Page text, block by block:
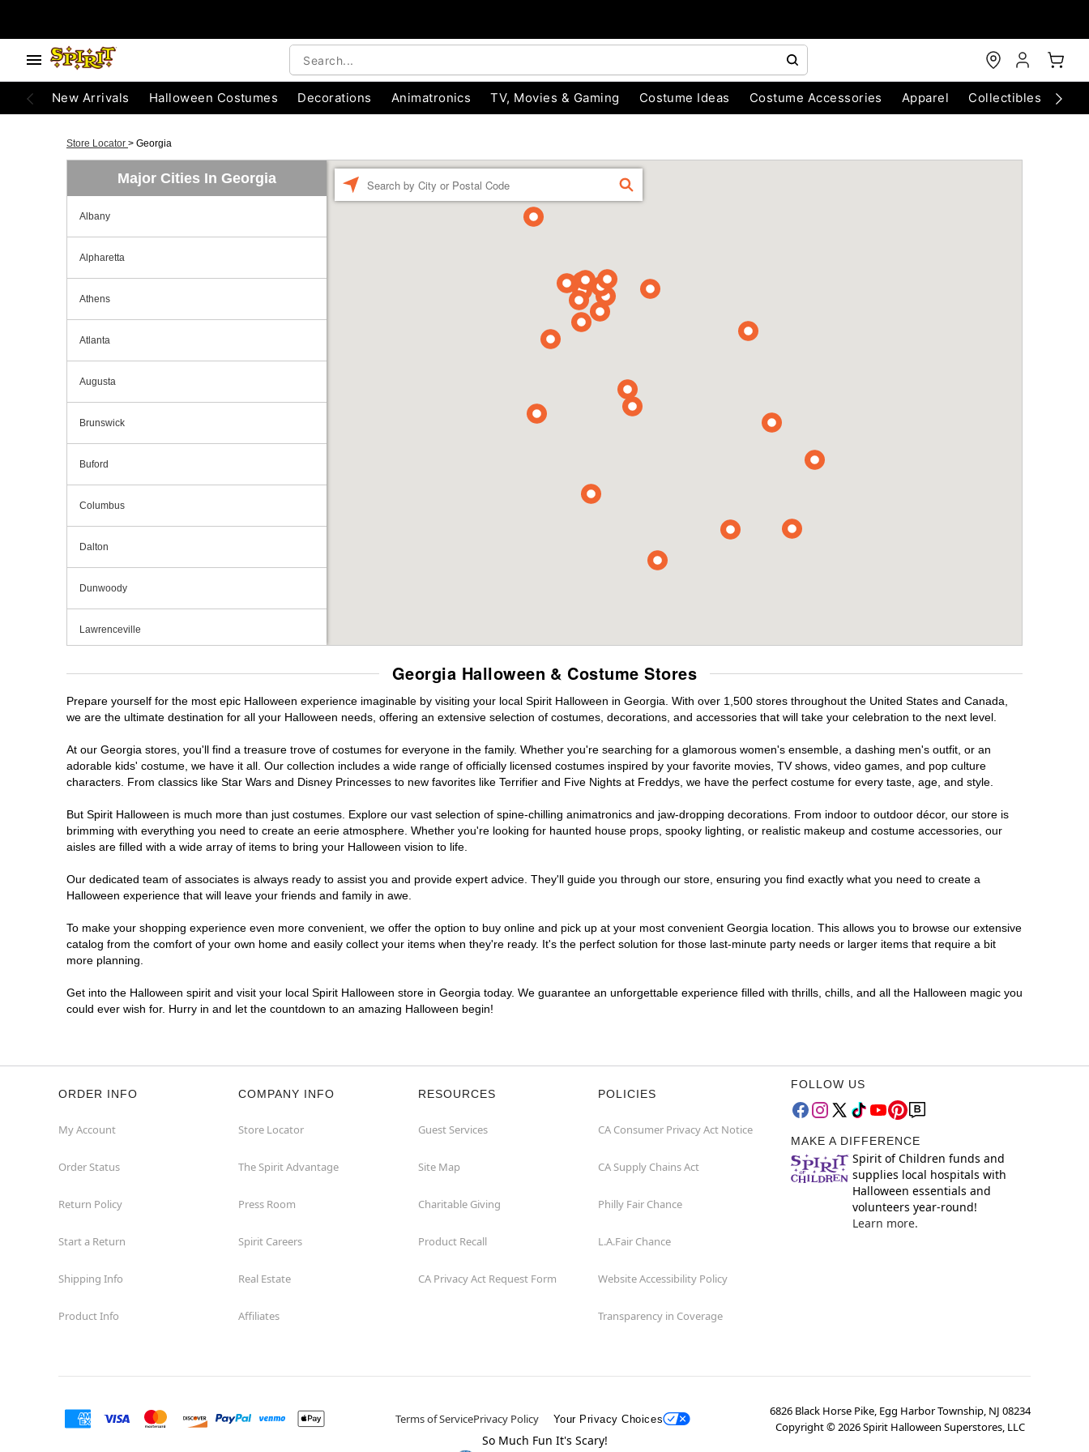
New Arrivals Halloween Costumes Decorations Animatronics TV, Movies & Gaming Costume Ideas Costume Accessories Apparel Collectibles
Store Locator > Georgia
Major Cities In Georgia
Albany
Alpharetta
Athens
Atlanta
Augusta
Brunswick
Buford
Columbus
Dalton
Dunwoody
Lawrenceville
Macon
Marietta
Morrow
Roswell
Savannah
Statesboro
Waycross
FIND
Georgia Halloween & Costume Stores
Prepare yourself for the most epic Halloween experience imaginable by visiting your local Spirit Halloween in Georgia. With over 1,500 stores throughout the United States and Canada,
we are the ultimate destination for all your Halloween needs, offering an extensive selection of costumes, decorations, and accessories that will take your celebration to the next level.
At our Georgia stores, you'll find a treasure trove of costumes for everyone in the family. Whether you're searching for a glamorous women's ensemble, a dashing men's outfit, or an
adorable kids' costume, we have it all. Our collection includes a wide range of officially licensed costumes inspired by your favorite movies, TV shows, video games, and pop culture
characters. From classics like Star Wars and Disney Princesses to new favorites like Terrifier and Five Nights at Freddys, we have the perfect costume for every taste, age, and style.
But Spirit Halloween is much more than just costumes. Explore our vast selection of spine-chilling animatronics and jaw-dropping decorations. From indoor to outdoor décor, our store is
brimming with everything you need to create an eerie atmosphere. Whether you're looking for haunted house props, spooky lighting, or realistic makeup and costume accessories, our
aisles are filled with a wide array of items to bring your Halloween vision to life.
Our dedicated team of associates is always ready to assist you and provide expert advice. They'll guide you through our store, ensuring you find exactly what you need to create a
Halloween experience that will leave your friends and family in awe.
To make your shopping experience even more convenient, we offer the option to buy online and pick up at your most convenient Georgia location. This allows you to browse our extensive
catalog from the comfort of your own home and easily collect your items when they're ready. It's the perfect solution for those last-minute party needs or larger items that require a bit
more planning.
Get into the Halloween spirit and visit your local Spirit Halloween store in Georgia today. We guarantee an unforgettable experience filled with thrills, chills, and all the Halloween magic you
could ever wish for. Hurry in and let the countdown to an amazing Halloween begin!
ORDER INFO
My Account
Order Status
Return Policy
Start a Return
Shipping Info
Product Info
COMPANY INFO
Store Locator
The Spirit Advantage
Press Room
Spirit Careers
Real Estate
Affiliates
RESOURCES
Guest Services
Site Map
Charitable Giving
Product Recall
CA Privacy Act Request Form
POLICIES
CA Consumer Privacy Act Notice
CA Supply Chains Act
Philly Fair Chance
L.A.Fair Chance
Website Accessibility Policy
Transparency in Coverage
FOLLOW US
MAKE A DIFFERENCE
Spirit of Children funds and
supplies local hospitals with
Halloween essentials and
volunteers year-round!
Learn more.
Terms of ServicePrivacy Policy Your Privacy Choices
6826 Black Horse Pike, Egg Harbor Township, NJ 08234
Copyright ©2026Spirit Halloween Superstores, LLC
So Much Fun It's Scary!